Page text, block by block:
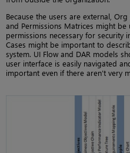
Because the users are external,
and Permissions Matrices might
permissions necessary for security
Cases might be important to
system. UI Flow and DAR models
user interface is easily navigated
important even if there aren’t very